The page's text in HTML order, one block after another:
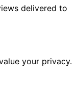
delivered to
your privacy.